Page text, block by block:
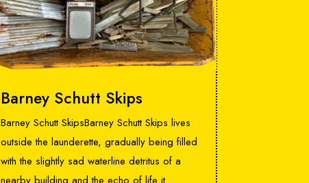
Barney Schutt Skips
Barney Schutt SkipsBarney Schutt Skips lives
outside the launderette, gradually being filled
with the slightly sad waterline detritus of a